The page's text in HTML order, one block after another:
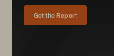
Get the Report